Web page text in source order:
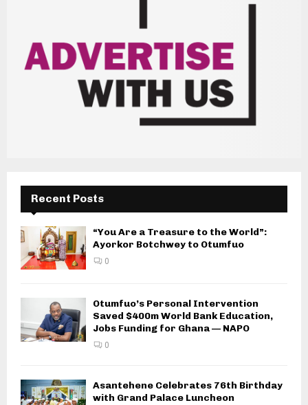
Recent Posts
“You Are a Treasure to the World”:
Ayorkor Botchwey to Otumfuo
0
Otumfuo’s Personal Intervention
Saved $400m World Bank Education,
Jobs Funding for Ghana — NAPO
0
Asantehene Celebrates 76th Birthday
with Grand Palace Luncheon